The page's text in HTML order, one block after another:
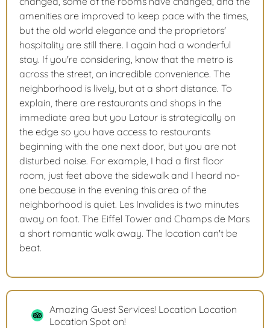
amenities are improved to keep pace with the times,
but the old world elegance and the proprietors'
hospitality are still there. I again had a wonderful
stay. If you're considering, know that the metro is
across the street, an incredible convenience. The
neighborhood is lively, but at a short distance. To
explain, there are restaurants and shops in the
immediate area but you Latour is strategically on
the edge so you have access to restaurants
beginning with the one next door, but you are not
disturbed noise. For example, I had a first floor
room, just feet above the sidewalk and I heard no-
one because in the evening this area of the
neighborhood is quiet. Les Invalides is two minutes
away on foot. The Eiffel Tower and Champs de Mars
a short romantic walk away. The location can't be
beat.
Amazing Guest Services! Location Location
Location Spot on!